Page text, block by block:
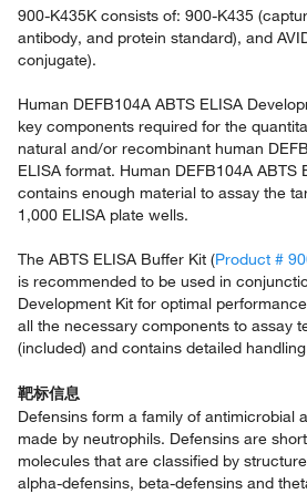
900-K435K consists of: 900-K435
antibody, and protein standard), and
conjugate).
Human DEFB104A ABTS ELISA
key components required for the
natural and/or recombinant human
ELISA format. Human DEFB104A ABTS
contains enough material to assay the
1,000 ELISA plate wells.
The ABTS ELISA Buffer Kit (Product #
is recommended to be used in
Development Kit for optimal
all the necessary components to assay
(included) and contains detailed
靶标信息
Defensins form a family of antimicrobial
made by neutrophils. Defensins are
molecules that are classified by
alpha-defensins, beta-defensins and